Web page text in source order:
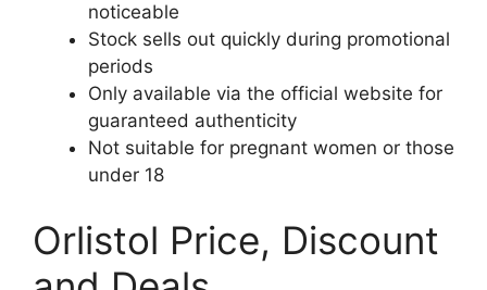
noticeable
Stock sells out quickly during promotional
periods
Only available via the official website for
guaranteed authenticity
Not suitable for pregnant women or those
under 18
Orlistol Price, Discount